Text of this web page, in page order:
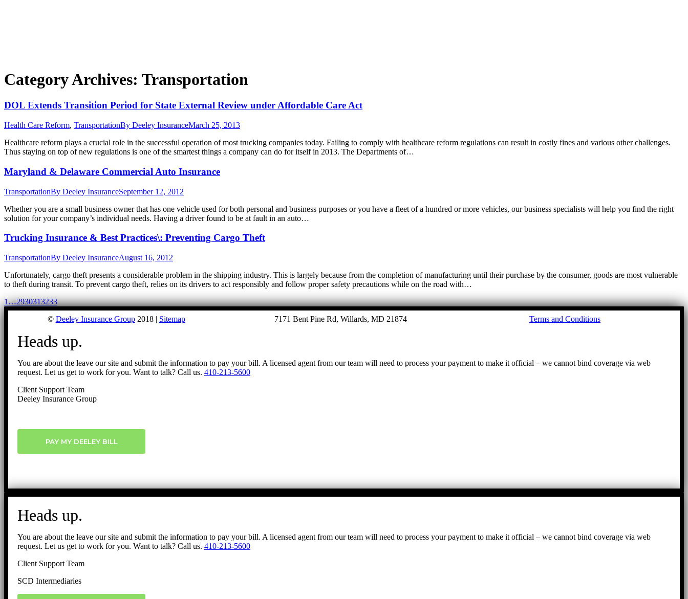
Category Archives: Transportation
DOL Extends Transition Period for State External Review under Affordable Care Act
Health Care Reform, TransportationBy Deeley InsuranceMarch 25, 2013
Healthcare reform plays a crucial role in the successful operation of most trucking companies today. Failing to comply with healthcare reform regulations can result in costly fines and various other challenges.
Thus staying on top of new regulations is one of the smartest things a company can do for itself in 2013. The Departments of…
Maryland & Delaware Commercial Auto Insurance
TransportationBy Deeley InsuranceSeptember 12, 2012
Whether you are a small business owner that has one vehicle used for both personal and business purposes or you have a fleet of a hundred or more vehicles, our business specialists will help you find the right
solution for your company’s individual needs. Having a driver found to be at fault in an auto…
Trucking Insurance & Best Practices\: Preventing Cargo Theft
TransportationBy Deeley InsuranceAugust 16, 2012
Unfortunately, cargo theft presents a considerable problem in the shipping industry. This is largely because from the completion of manufacturing until their purchase by the consumer, goods are most vulnerable
to theft during transit. To prevent cargo theft, relies on its drivers to act responsibly and follow proper safety precautions while on the road with…
1…2930313233
© Deeley Insurance Group2018 | Sitemap 7171 Bent Pine Rd, Willards, MD 21874 Terms and Conditions
Go
Heads up.
You are about the leave our site and submit the information to pay your bill. A licensed agent from our team will need to process your payment to make it official – we cannot bind coverage via web
request. Let us get to work for you. Want to talk? Call us. 410-213-5600
Client Support Team
Deeley Insurance Group
PAY MY DEELEY BILL
Heads up.
You are about the leave our site and submit the information to pay your bill. A licensed agent from our team will need to process your payment to make it official – we cannot bind coverage via web
request. Let us get to work for you. Want to talk? Call us. 410-213-5600
Client Support Team
SCD Intermediaries